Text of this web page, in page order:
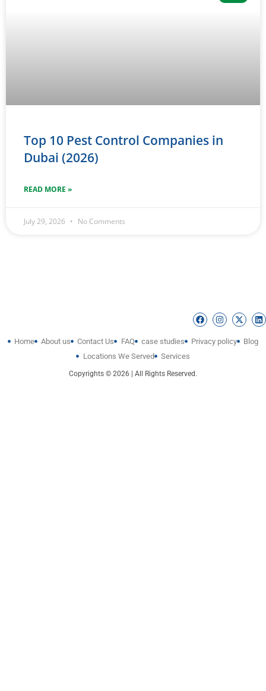
Top 10 Pest Control Companies in
Dubai (2026)
READ MORE »
July 29, 2026 No Comments
Home About us Contact Us FAQ case studies Privacy policy
Blog
Locations We Served
Services
Copyrights © 2026 | All Rights Reserved.